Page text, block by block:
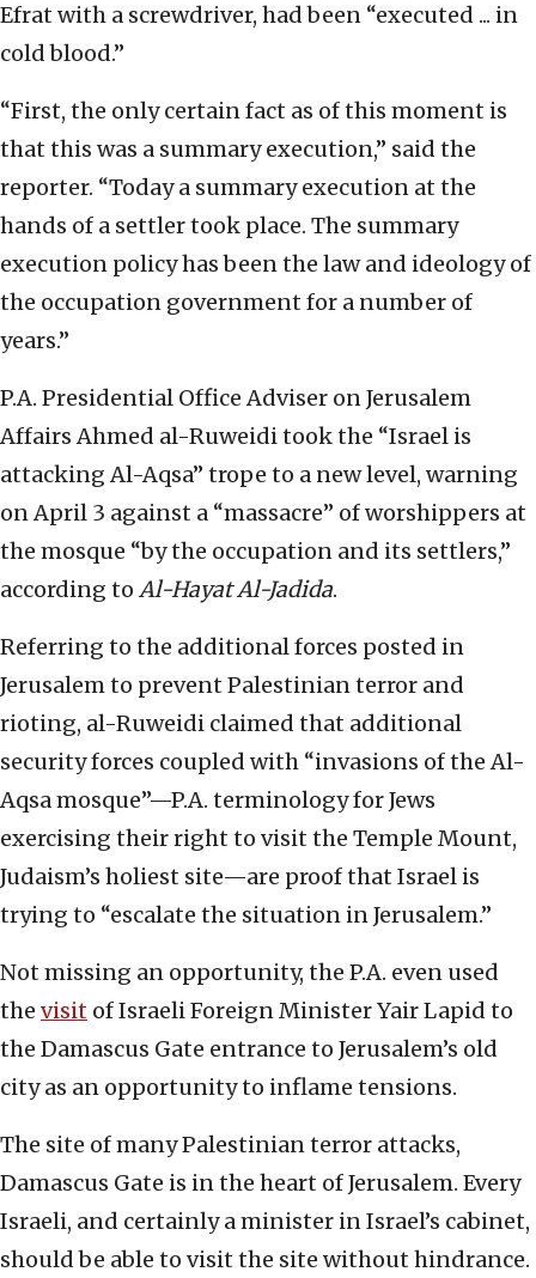
Efrat with a screwdriver, had been “executed ... in
cold blood.”
“First, the only certain fact as of this moment is
that this was a summary execution,” said the
reporter. “Today a summary execution at the
hands of a settler took place. The summary
execution policy has been the law and ideology of
the occupation government for a number of
years.”
P.A. Presidential Office Adviser on Jerusalem
Affairs Ahmed al-Ruweidi took the “Israel is
attacking Al-Aqsa” trope to a new level, warning
on April 3 against a “massacre” of worshippers at
the mosque “by the occupation and its settlers,”
according to Al-Hayat Al-Jadida.
Referring to the additional forces posted in
Jerusalem to prevent Palestinian terror and
rioting, al-Ruweidi claimed that additional
security forces coupled with “invasions of the Al-
Aqsa mosque”—P.A. terminology for Jews
exercising their right to visit the Temple Mount,
Judaism’s holiest site—are proof that Israel is
trying to “escalate the situation in Jerusalem.”
Not missing an opportunity, the P.A. even used
the visit of Israeli Foreign Minister Yair Lapid to
the Damascus Gate entrance to Jerusalem’s old
city as an opportunity to inflame tensions.
The site of many Palestinian terror attacks,
Damascus Gate is in the heart of Jerusalem. Every
Israeli, and certainly a minister in Israel’s cabinet,
should be able to visit the site without hindrance.